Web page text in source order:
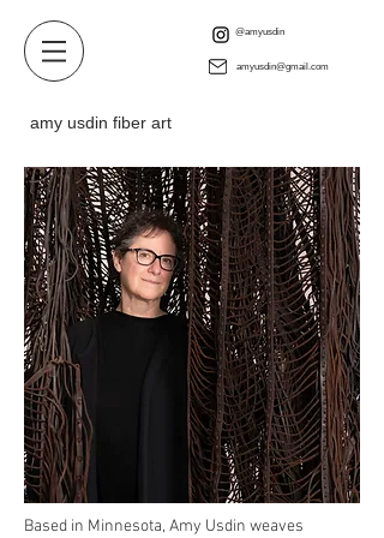
@amyusdin
amyusdin@gmail.com
amy usdin fiber art
Based in Minnesota, Amy Usdin weaves